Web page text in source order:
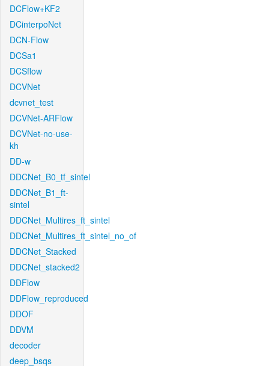
DCFlow+KF2
DCinterpoNet
DCN-Flow
DCSa1
DCSflow
DCVNet
dcvnet_test
DCVNet-ARFlow
DCVNet-no-use-
kh
DD-w
DDCNet_B0_tf_sintel
DDCNet_B1_ft-
sintel
DDCNet_Multires_ft_sintel
DDCNet_Multires_ft_sintel_no_of
DDCNet_Stacked
DDCNet_stacked2
DDFlow
DDFlow_reproduced
DDOF
DDVM
decoder
deep_bsqs